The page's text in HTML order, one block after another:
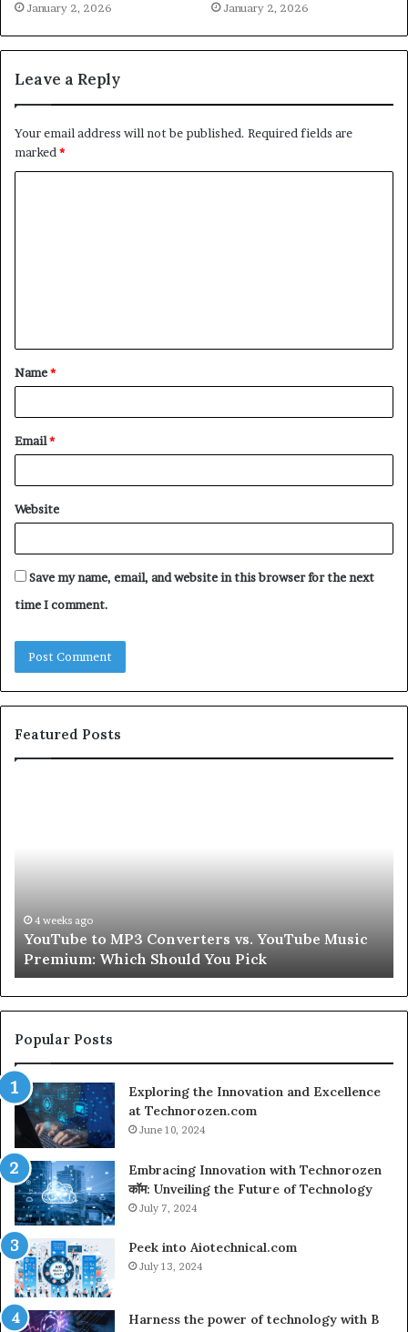
January 2, 2026 January 2, 2026
Leave a Reply
Your email address will not be published. Required fields are
marked*
t
*
Name*
Email*
Website
Save my name, email, and website in this browser for the next
time I comment.
Featured Posts
Music
for
a
Second
Let’s Be Real About Skin and Hair
Second
Popular Posts
Exploring the Innovation and Excellence
at Technorozen.com
June 10, 2024
Embracing Innovation with Technorozen
कॉम: Unveiling the Future of Technology
July 7, 2024
Peek into Aiotechnical.com
July 13, 2024
Harness the power of technology with B